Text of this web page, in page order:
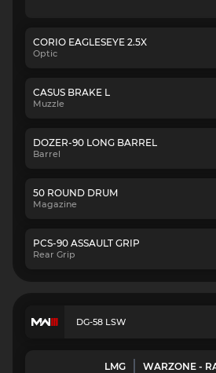
CORIO EAGLESEYE 2.5X
Optic
CASUS BRAKE L
Muzzle
DOZER-90 LONG BARREL
Barrel
50 ROUND DRUM
Magazine
PCS-90 ASSAULT GRIP
Rear Grip
DG-58 LSW
LMG WARZONE -